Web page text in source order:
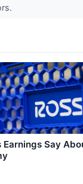
Earnings Say